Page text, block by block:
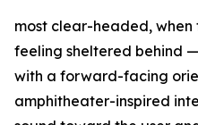
most clear-headed,
feeling sheltered behind
with a forward-facing
amphitheater-inspired